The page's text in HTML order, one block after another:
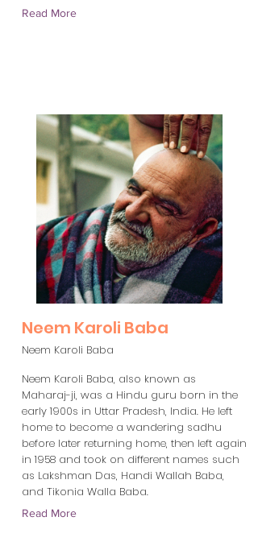
Read More
Neem Karoli Baba
Neem Karoli Baba
Neem Karoli Baba, also known as
Maharaj-ji, was a Hindu guru born in the
early 1900s in Uttar Pradesh, India. He left
home to become a wandering sadhu
before later returning home, then left again
in 1958 and took on different names such
as Lakshman Das, Handi Wallah Baba,
and Tikonia Walla Baba.
Read More